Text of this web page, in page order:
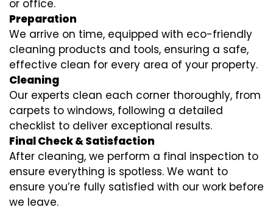
or office.
Preparation
We arrive on time, equipped with eco-friendly
cleaning products and tools, ensuring a safe,
effective clean for every area of your property.
Cleaning
Our experts clean each corner thoroughly, from
carpets to windows, following a detailed
checklist to deliver exceptional results.
Final Check & Satisfaction
After cleaning, we perform a final inspection to
ensure everything is spotless. We want to
ensure you’re fully satisfied with our work before
we leave.